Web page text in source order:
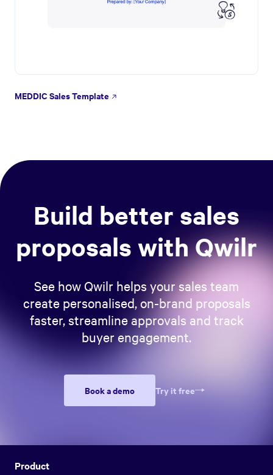
MEDDIC Sales Template
Build better sales
proposals with Qwilr
See how Qwilr helps your sales team
create personalised, on-brand proposals
faster, streamline approvals and track
buyer engagement.
Book a demo Try it free
Product